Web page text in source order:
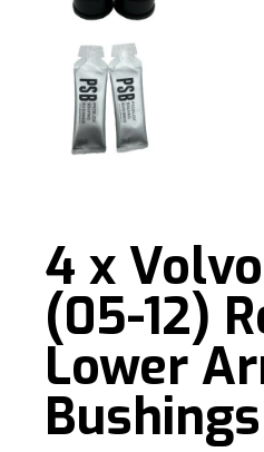
4 x
(05-12)
Lower
Bushings